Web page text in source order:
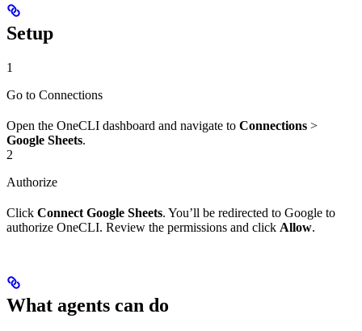
Setup
1
Go to Connections
Open the OneCLI dashboard and navigate to Connections >
Google Sheets.
2
Authorize
Click Connect Google Sheets. You’ll be redirected to Google to
authorize OneCLI. Review the permissions and click Allow.
What agents can do